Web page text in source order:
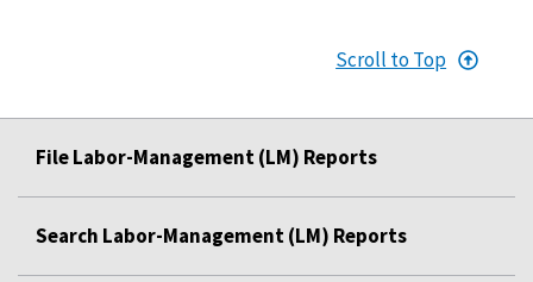
Scroll to Top
File Labor-Management (LM) Reports
Search Labor-Management (LM) Reports